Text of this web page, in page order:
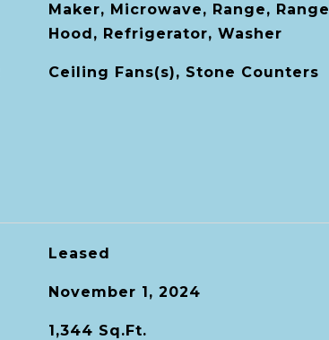
Maker, Microwave, Range, Range
Hood, Refrigerator, Washer
Ceiling Fans(s), Stone Counters
Leased
November 1, 2024
1,344 Sq.Ft.